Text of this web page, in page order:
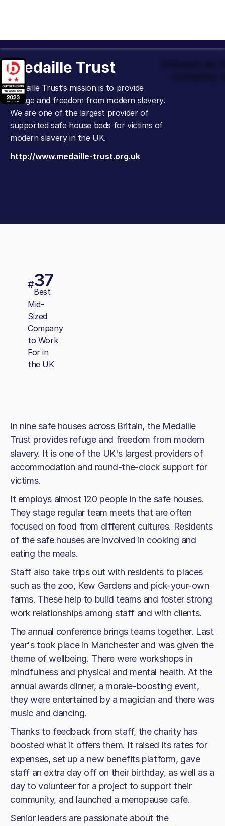
Medaille Trust
Medaille Trust’s mission is to provide
refuge and freedom from modern slavery.
We are one of the largest provider of
supported safe house beds for victims of
modern slavery in the UK.
http://www.medaille-trust.org.uk
#37
Best
Mid-
Sized
Company
to Work
For in
the UK
In nine safe houses across Britain, the Medaille
Trust provides refuge and freedom from modern
slavery. It is one of the UK's largest providers of
accommodation and round-the-clock support for
victims.
It employs almost 120 people in the safe houses.
They stage regular team meets that are often
focused on food from different cultures. Residents
of the safe houses are involved in cooking and
eating the meals.
Staff also take trips out with residents to places
such as the zoo, Kew Gardens and pick-your-own
farms. These help to build teams and foster strong
work relationships among staff and with clients.
The annual conference brings teams together. Last
year's took place in Manchester and was given the
theme of wellbeing. There were workshops in
mindfulness and physical and mental health. At the
annual awards dinner, a morale-boosting event,
they were entertained by a magician and there was
music and dancing.
Thanks to feedback from staff, the charity has
boosted what it offers them. It raised its rates for
expenses, set up a new benefits platform, gave
staff an extra day off on their birthday, as well as a
day to volunteer for a project to support their
community, and launched a menopause cafe.
Senior leaders are passionate about the